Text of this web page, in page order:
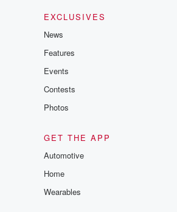
EXCLUSIVES
News
Features
Events
Contests
Photos
GET THE APP
Automotive
Home
Wearables